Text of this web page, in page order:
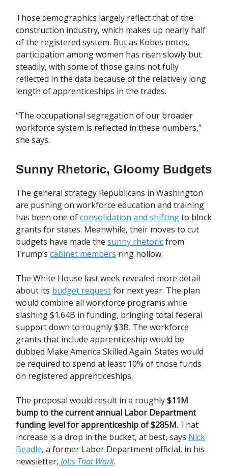
Those demographics largely reflect that of the
construction industry, which makes up nearly half
of the registered system. But as Kobes notes,
participation among women has risen slowly but
steadily, with some of those gains not fully
reflected in the data because of the relatively long
length of apprenticeships in the trades.
“The occupational segregation of our broader
workforce system is reflected in these numbers,”
she says.
Sunny Rhetoric, Gloomy Budgets
The general strategy Republicans in Washington
are pushing on workforce education and training
has been one ofconsolidation and shiftingto block
grants for states. Meanwhile, their moves to cut
budgets have made the sunny rhetoricfrom
Trump’s cabinet members ring hollow.
The White House last week revealed more detail
about its budget requestfor next year. The plan
would combine all workforce programs while
slashing $1.64B in funding, bringing total federal
support down to roughly $3B. The workforce
grants that include apprenticeship would be
dubbed Make America Skilled Again. States would
be required to spend at least 10% of those funds
on registered apprenticeships.
The proposal would result in a roughly$11M
bump to the current annual Labor Department
funding level for apprenticeship of $285M. That
increase is a drop in the bucket, at best, says Nick
Beadle, a former Labor Department official, in his
newsletter, Jobs That Work.